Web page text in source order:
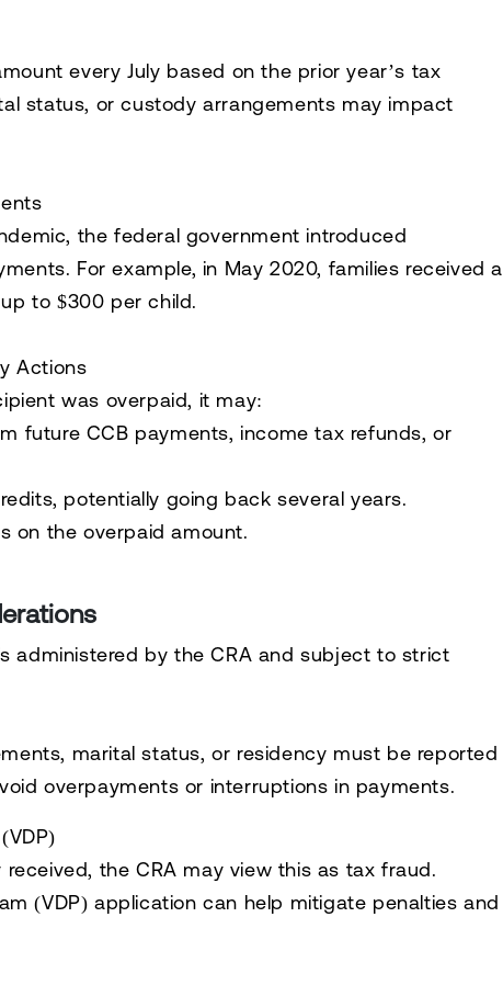
every July based on the prior year’s tax
status, or custody arrangements may impact
the federal government introduced
For example, in May 2020, families received a
to $300 per child.
Actions
was overpaid, it may:
future CCB payments, income tax refunds, or
potentially going back several years.
on the overpaid amount.
administered by the CRA and subject to strict
marital status, or residency must be reported
overpayments or interruptions in payments.
the CRA may view this as tax fraud.
(VDP) application can help mitigate penalties and